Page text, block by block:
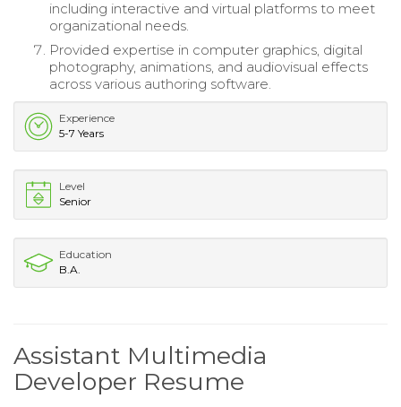
including interactive and virtual platforms to meet
organizational needs.
Provided expertise in computer graphics, digital
photography, animations, and audiovisual effects
across various authoring software.
Experience
5-7 Years
Level
Senior
Education
B.A.
Assistant Multimedia
Developer Resume